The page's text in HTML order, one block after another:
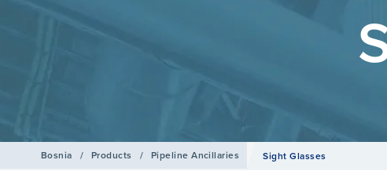
Bosnia / Products / Pipeline Ancillaries Sight Glasses